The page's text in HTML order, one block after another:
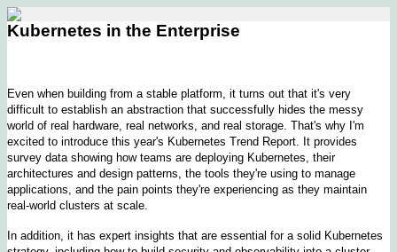
Kubernetes in the Enterprise
Even when building from a stable platform, it turns out that it's very
difficult to establish an abstraction that successfully hides the messy
world of real hardware, real networks, and real storage. That's why I'm
excited to introduce this year's Kubernetes Trend Report. It provides
survey data showing how teams are deploying Kubernetes, their
architectures and design patterns, the tools they're using to manage
applications, and the pain points they're experiencing as they maintain
real-world clusters at scale.
In addition, it has expert insights that are essential for a solid Kubernetes